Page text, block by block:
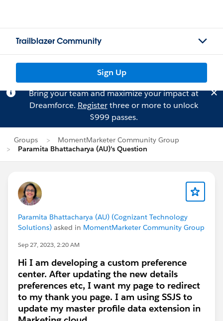
Trailblazer Community
Sign Up
Bring your team and maximize your impact at
Dreamforce. Registerthree or more to unlock
$999 passes.
Groups
MomentMarketer Community Group
Paramita Bhattacharya (AU)'s Question
Paramita Bhattacharya (AU) (Cognizant Technology
Solutions) asked in MomentMarketer Community Group
Sep 27, 2023, 2:20 AM
Hi I am developing a custom preference
center. After updating the new details
preferences etc, I want my page to redirect
to my thank you page. I am using SSJS to
update my master profile data extension in